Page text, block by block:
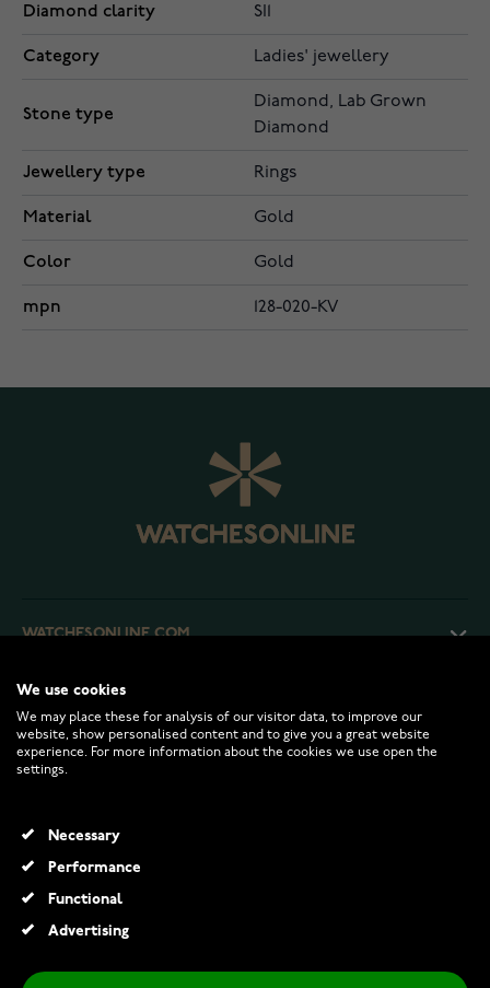
Diamond clarity SI1
Category Ladies' jewellery
Stone type
Diamond, Lab Grown
Diamond
Jewellery type Rings
Material Gold
Color Gold
mpn 128-020-KV
WATCHESONLINE.COM
CUSTOMER SERVICE
RETURNS AND TERMS
INFO
We use cookies
We may place these for analysis of our visitor data, to improve our
website, show personalised content and to give you a great website
experience. For more information about the cookies we use open the
settings.
Necessary
Performance
Functional
Advertising